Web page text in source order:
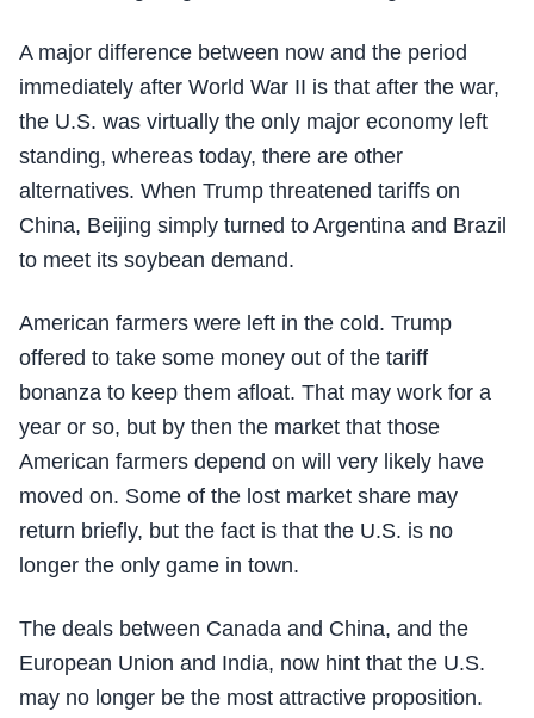
A major difference between now and the period
immediately after World War II is that after the war,
the U.S. was virtually the only major economy left
standing, whereas today, there are other
alternatives. When Trump threatened tariffs on
China, Beijing simply turned to Argentina and Brazil
to meet its soybean demand.
American farmers were left in the cold. Trump
offered to take some money out of the tariff
bonanza to keep them afloat. That may work for a
year or so, but by then the market that those
American farmers depend on will very likely have
moved on. Some of the lost market share may
return briefly, but the fact is that the U.S. is no
longer the only game in town.
The deals between Canada and China, and the
European Union and India, now hint that the U.S.
may no longer be the most attractive proposition.